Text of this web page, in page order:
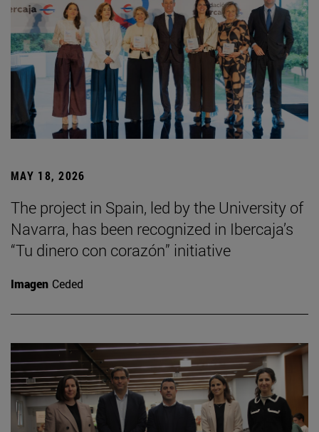
MAY 18, 2026
The project in Spain, led by the University of
Navarra, has been recognized in Ibercaja’s
“Tu dinero con corazón” initiative
Imagen Ceded